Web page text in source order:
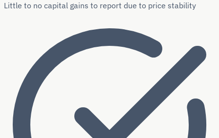
Little to no capital gains to report due to price stability